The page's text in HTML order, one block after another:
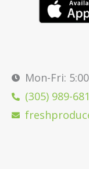
Mon-Fri:
(305) 989-